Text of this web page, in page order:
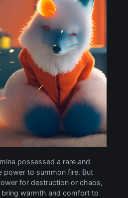
possessed a rare and
power to summon fire. But
for destruction or chaos,
warmth and comfort to